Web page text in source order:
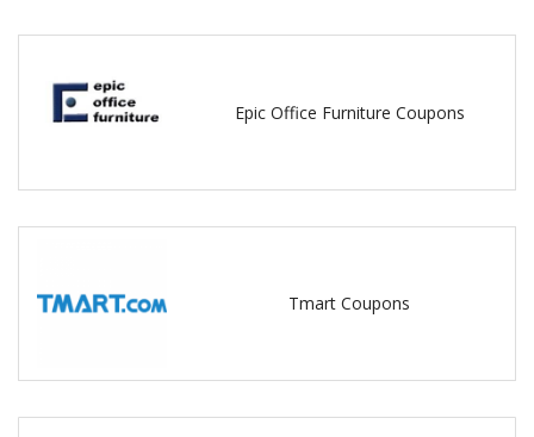
Epic Office Furniture Coupons
Tmart Coupons